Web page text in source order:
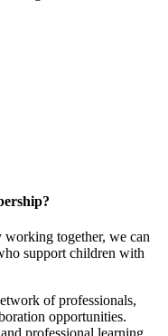
together, we can
support children with
of professionals,
opportunities.